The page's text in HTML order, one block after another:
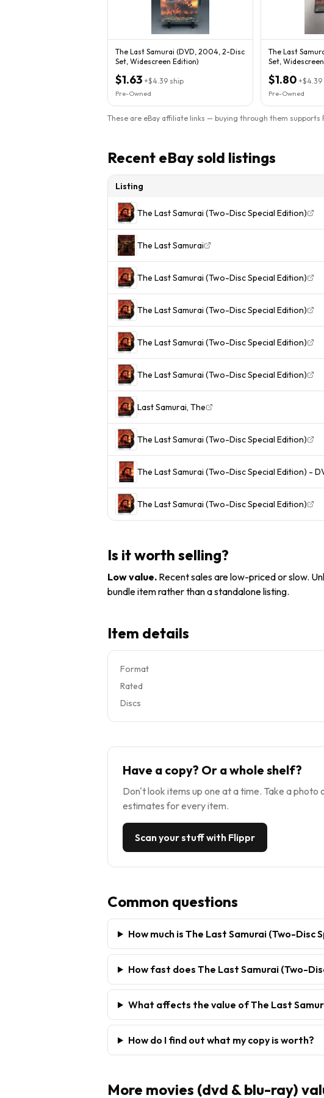
The Last Samurai (DVD, 2004, 2-Disc
Set, Widescreen Edition)
$1.63 +$4.39 ship
Pre-Owned
The Last
Set,
$1.80 +$4.39
Pre-Owned
These are eBay affiliate links — buying through them supports
Recent eBay sold listings
Listing
The Last Samurai (Two-Disc Special Edition)
The Last Samurai
The Last Samurai (Two-Disc Special Edition)
The Last Samurai (Two-Disc Special Edition)
The Last Samurai (Two-Disc Special Edition)
The Last Samurai (Two-Disc Special Edition)
Last Samurai, The
The Last Samurai (Two-Disc Special Edition)
The Last Samurai (Two-Disc Special Edition)
Is it worth selling?
Low value. Recent sales are low-priced or slow.
bundle item rather than a standalone listing.
Item details
Format
Rated
Discs
Have a copy? Or a whole shelf?
Don't look items up one at a time. Take a
estimates for every item.
Scan your stuff with Flippr
Common questions
How much is The Last Samurai (Two-Disc
How fast does The Last Samurai (Two-
What affects the value of The Last
How do I find out what my copy is worth?
More movies (dvd & blu-ray)